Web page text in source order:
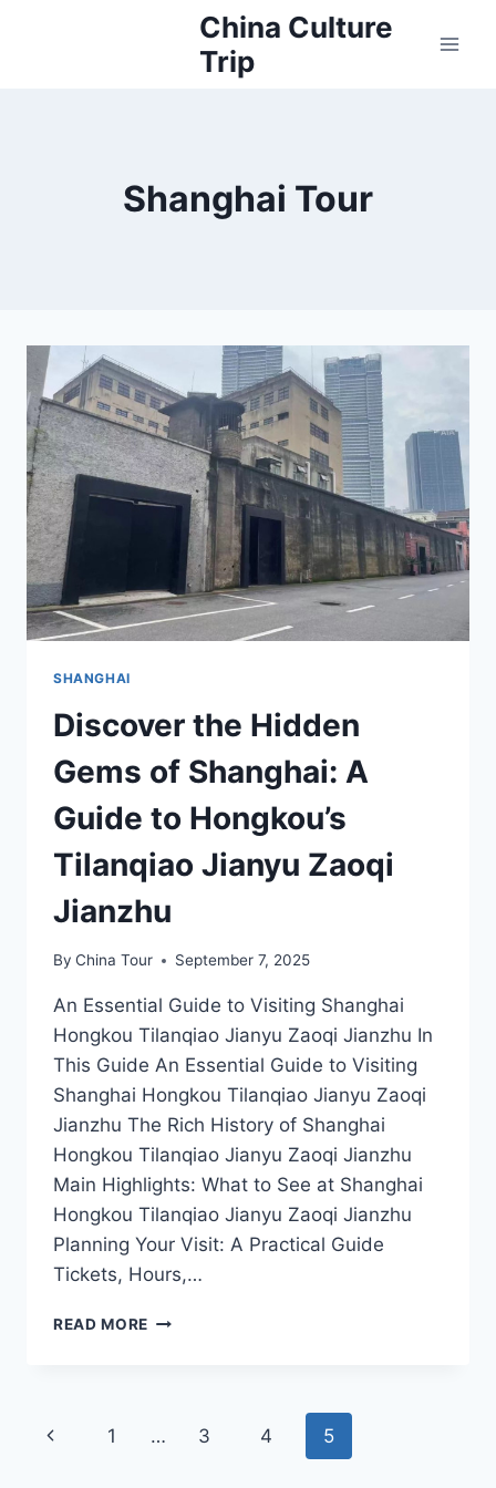
China Culture
Trip
Shanghai Tour
SHANGHAI
Discover the Hidden
Gems of Shanghai: A
Guide to Hongkou’s
Tilanqiao Jianyu Zaoqi
Jianzhu
By China Tour September 7, 2025
An Essential Guide to Visiting Shanghai
Hongkou Tilanqiao Jianyu Zaoqi Jianzhu In
This Guide An Essential Guide to Visiting
Shanghai Hongkou Tilanqiao Jianyu Zaoqi
Jianzhu The Rich History of Shanghai
Hongkou Tilanqiao Jianyu Zaoqi Jianzhu
Main Highlights: What to See at Shanghai
Hongkou Tilanqiao Jianyu Zaoqi Jianzhu
Planning Your Visit: A Practical Guide
Tickets, Hours,…
READ MORE DISCOVER
SHANGHAI:
Page
Previous
1 … 3 4 5